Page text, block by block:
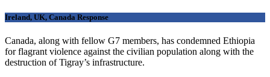
Ireland, UK, Canada Response
Canada, along with fellow G7 members, has condemned Ethiopia
for flagrant violence against the civilian population along with the
destruction of Tigray’s infrastructure.